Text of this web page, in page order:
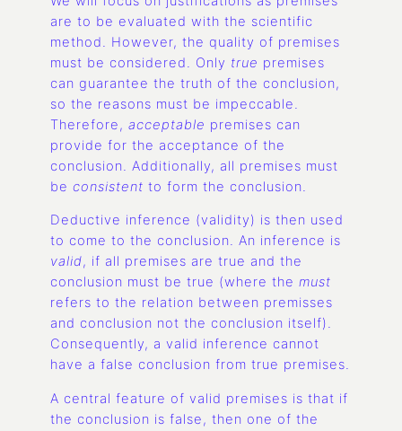
are to be evaluated with the scientific
method. However, the quality of premises
must be considered. Only true premises
can guarantee the truth of the conclusion,
so the reasons must be impeccable.
Therefore, acceptable premises can
provide for the acceptance of the
conclusion. Additionally, all premises must
be consistent to form the conclusion.
Deductive inference (validity) is then used
to come to the conclusion. An inference is
valid, if all premises are true and the
conclusion must be true (where the must
refers to the relation between premisses
and conclusion not the conclusion itself).
Consequently, a valid inference cannot
have a false conclusion from true premises.
A central feature of valid premises is that if
the conclusion is false, then one of the